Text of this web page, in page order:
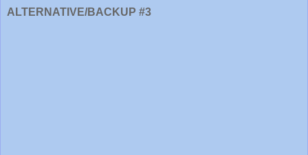
ALTERNATIVE/BACKUP #3